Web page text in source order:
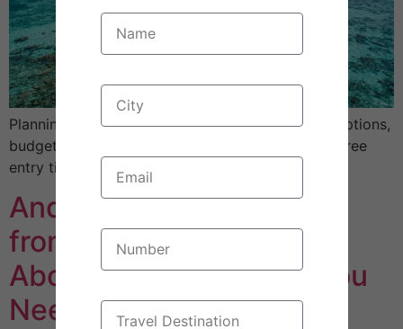
Planning a Maldives trip from Bangalore? Flight options,
budget breakdowns, best time to visit, and visa-free
entry tips. Real costs, honest planning advice.
Andaman Tour Package
from Bangalore: 4 Myths
About These Beaches You
Need to Stop Believing